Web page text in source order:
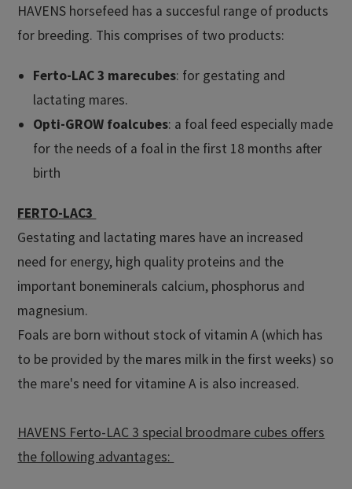
HAVENS horsefeed has a succesful range of products
for breeding. This comprises of two products:
Ferto-LAC 3 marecubes: for gestating and
lactating mares.
Opti-GROW foalcubes: a foal feed especially made
for the needs of a foal in the first 18 months after
birth
FERTO-LAC3
Gestating and lactating mares have an increased
need for energy, high quality proteins and the
important boneminerals calcium, phosphorus and
magnesium.
Foals are born without stock of vitamin A (which has
to be provided by the mares milk in the first weeks) so
the mare's need for vitamine A is also increased.
HAVENS Ferto-LAC 3 special broodmare cubes offers
the following advantages: